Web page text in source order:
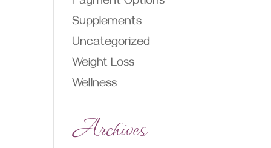
Supplements
Uncategorized
Weight Loss
Wellness
Archives